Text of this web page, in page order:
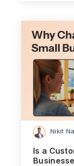
Nikit
Is a